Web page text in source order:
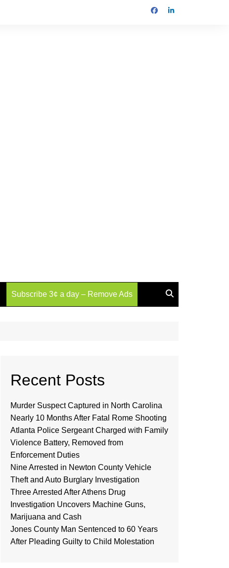
Subscribe 3¢ a day – Remove Ads
Recent Posts
Murder Suspect Captured in North Carolina
Nearly 10 Months After Fatal Rome Shooting
Atlanta Police Sergeant Charged with Family
Violence Battery, Removed from
Enforcement Duties
Nine Arrested in Newton County Vehicle
Theft and Auto Burglary Investigation
Three Arrested After Athens Drug
Investigation Uncovers Machine Guns,
Marijuana and Cash
Jones County Man Sentenced to 60 Years
After Pleading Guilty to Child Molestation